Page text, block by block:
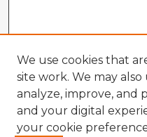
We use cookies that
site work. We may
analyze, improve, and
and your digital
your cookie